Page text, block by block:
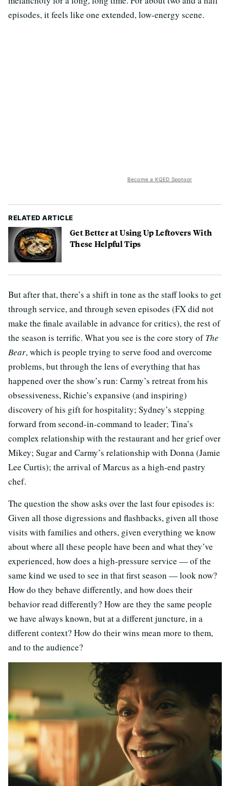
episodes, it feels like one extended, low-energy scene.
Become a KQED Sponsor
RELATED ARTICLE
Get Better at Using Up Leftovers With
These Helpful Tips
But after that, there’s a shift in tone as the staff looks to get
through service, and through seven episodes (FX did not
make the finale available in advance for critics), the rest of
the season is terrific. What you see is the core story ofThe
Bear, which is people trying to serve food and overcome
problems, but through the lens of everything that has
happened over the show’s run: Carmy’s retreat from his
obsessiveness, Richie’s expansive (and inspiring)
discovery of his gift for hospitality; Sydney’s stepping
forward from second-in-command to leader; Tina’s
complex relationship with the restaurant and her grief over
Mikey; Sugar and Carmy’s relationship with Donna (Jamie
Lee Curtis); the arrival of Marcus as a high-end pastry
chef.
The question the show asks over the last four episodes is:
Given all those digressions and flashbacks, given all those
visits with families and others, given everything we know
about where all these people have been and what they’ve
experienced, how does a high-pressure service — of the
same kind we used to see in that first season — look now?
How do they behave differently, and how does their
behavior read differently? How are they the same people
we have always known, but at a different juncture, in a
different context? How do their wins mean more to them,
and to the audience?